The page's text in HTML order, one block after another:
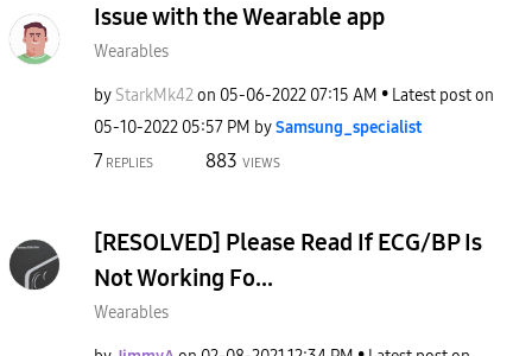
Issue with the Wearable app
Wearables
by StarkMk42on ‎05-06-2022 07:15 AM
Latest post on
‎05-10-2022 05:57 PM bySamsung_specialist
7 REPLIES 883 VIEWS
[RESOLVED] Please Read If ECG/BP Is
Not Working Fo...
Wearables